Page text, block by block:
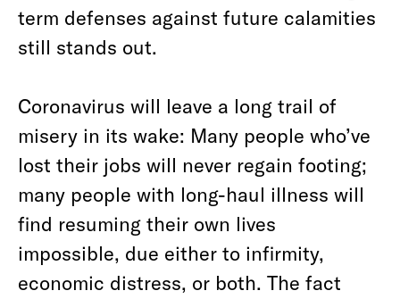
term defenses against future calamities
still stands out.
Coronavirus will leave a long trail of
misery in its wake: Many people who’ve
lost their jobs will never regain footing;
many people with long-haul illness will
find resuming their own lives
impossible, due either to infirmity,
economic distress, or both. The fact